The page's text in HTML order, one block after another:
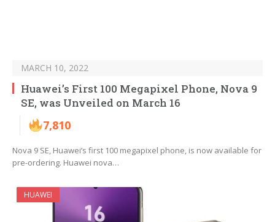
MARCH 10, 2022
Huawei’s First 100 Megapixel Phone, Nova 9
SE, was Unveiled on March 16
7,810
Nova 9 SE, Huawei’s first 100 megapixel phone, is now available for
pre-ordering. Huawei nova…
HUAWEI